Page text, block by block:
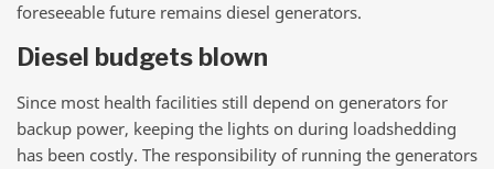
foreseeable future remains diesel generators.
Diesel budgets blown
Since most health facilities still depend on generators for
backup power, keeping the lights on during loadshedding
has been costly. The responsibility of running the generators